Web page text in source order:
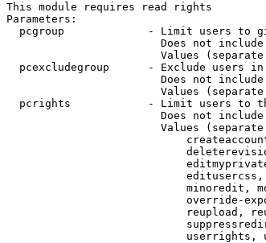
This module requires read rights
Parameters:
pcgroup             - Limit users to
Does not
Values
pcexcludegroup      - Exclude users
Does not
Values
pcrights            - Limit users to
Does not
Values
minoredit,
override-
reupload,
userrights,